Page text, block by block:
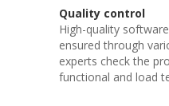
High-quality
ensured through
experts check the
functional and load
Quality control